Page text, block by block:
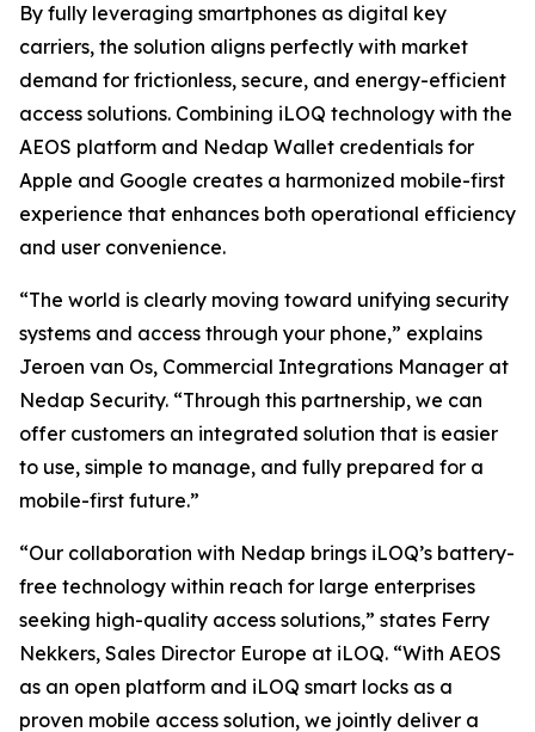
By fully leveraging smartphones as digital key
carriers, the solution aligns perfectly with market
demand for frictionless, secure, and energy-efficient
access solutions. Combining iLOQ technology with the
AEOS platform and Nedap Wallet credentials for
Apple and Google creates a harmonized mobile-first
experience that enhances both operational efficiency
and user convenience.
“The world is clearly moving toward unifying security
systems and access through your phone,” explains
Jeroen van Os, Commercial Integrations Manager at
Nedap Security. “Through this partnership, we can
offer customers an integrated solution that is easier
to use, simple to manage, and fully prepared for a
mobile-first future.”
“Our collaboration with Nedap brings iLOQ’s battery-
free technology within reach for large enterprises
seeking high-quality access solutions,” states Ferry
Nekkers, Sales Director Europe at iLOQ. “With AEOS
as an open platform and iLOQ smart locks as a
proven mobile access solution, we jointly deliver a